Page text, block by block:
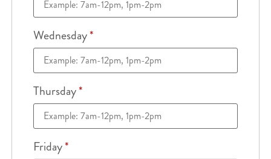
Wednesday*
Thursday*
Friday*